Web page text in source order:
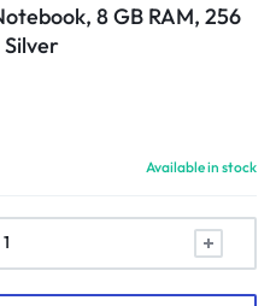
8 GB RAM, 256
Silver
Available in stock